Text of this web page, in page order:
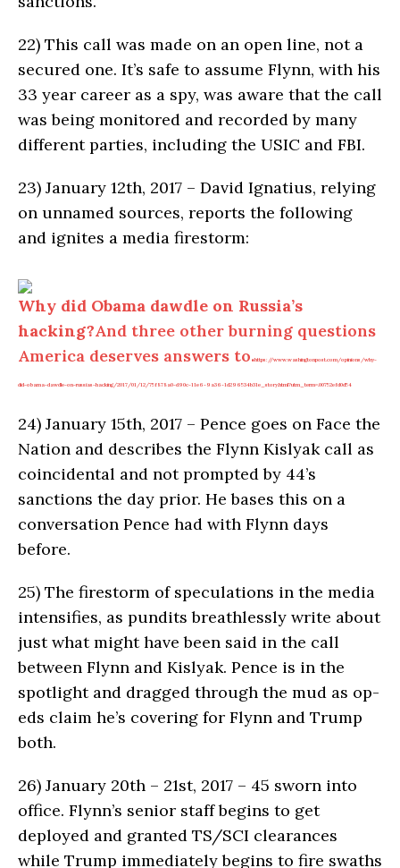
22) This call was made on an open line, not a
secured one. It’s safe to assume Flynn, with his
33 year career as a spy, was aware that the call
was being monitored and recorded by many
different parties, including the USIC and FBI.
23) January 12th, 2017 – David Ignatius, relying
on unnamed sources, reports the following
and ignites a media firestorm:
Why did Obama dawdle on Russia’s
hacking?And three other burning questions
America deserves answers to.https://www.washingtonpost.com/opinions/why-
did-obama-dawdle-on-russias-hacking/2017/01/12/75f878a0-d90c-11e6-9a36-1d296534b31e_story.html?utm_term=.00752efd0d54
24) January 15th, 2017 – Pence goes on Face the
Nation and describes the Flynn Kislyak call as
coincidental and not prompted by 44’s
sanctions the day prior. He bases this on a
conversation Pence had with Flynn days
before.
25) The firestorm of speculations in the media
intensifies, as pundits breathlessly write about
just what might have been said in the call
between Flynn and Kislyak. Pence is in the
spotlight and dragged through the mud as op-
eds claim he’s covering for Flynn and Trump
both.
26) January 20th – 21st, 2017 – 45 sworn into
office. Flynn’s senior staff begins to get
deployed and granted TS/SCI clearances
while Trump immediately begins to fire swaths